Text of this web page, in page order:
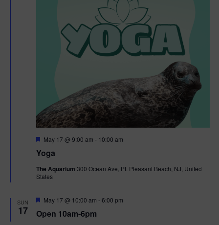
Yoga
F
a
u
r
May 17 @ 9:00 am - 10:00 am
The Aquarium 300 Ocean Ave, Pt. Pleasant Beach, NJ, United
States
SUN
17 Open 10am-6pm
F
a
May 17 @ 10:00 am -6:00 pm